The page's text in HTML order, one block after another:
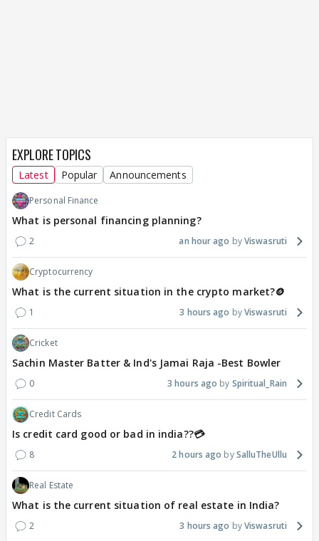
EXPLORE TOPICS
Latest Popular Announcements
Personal Finance
What is personal financing planning?
2 an hour ago Viswasruti
Cryptocurrency
What is the current situation in the crypto market?🪙
1 3 hours ago Viswasruti
Cricket
Sachin Master Batter & Ind's Jamai Raja -Best Bowler
0 3 hours ago Spiritual_Rain
Credit Cards
Is credit card good or bad in india??💳
8 2 hours ago SalluTheUllu
Real Estate
What is the current situation of real estate in India?
2 3 hours ago Viswasruti